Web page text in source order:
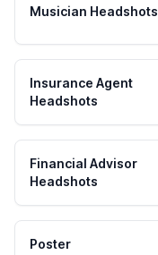
Musician Headshots
Insurance Agent
Headshots
Financial Advisor
Headshots
Poster